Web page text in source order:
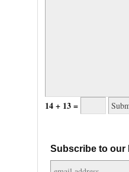
14 + 13 =
Subscribe to our